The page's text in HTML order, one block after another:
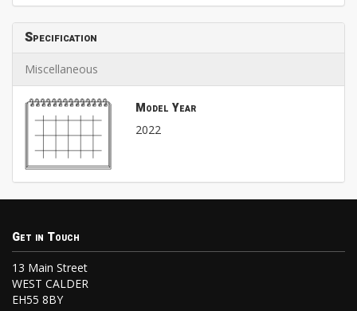
Specification
Miscellaneous
Model Year
2022
Get in Touch
13 Main Street
WEST CALDER
EH55 8BY